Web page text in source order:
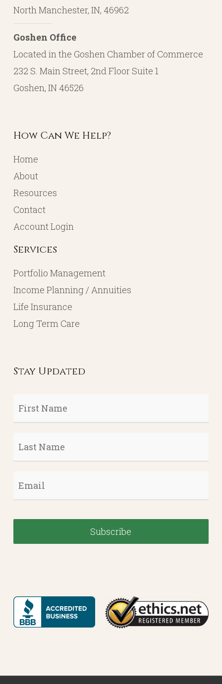
North Manchester, IN, 46962
Goshen Office
Located in the Goshen Chamber of Commerce
232 S. Main Street, 2nd Floor Suite 1
Goshen, IN 46526
How Can We Help?
Home
About
Resources
Contact
Account Login
Services
Portfolio Management
Income Planning / Annuities
Life Insurance
Long Term Care
Stay Updated
First
Name
*
Last
Name *
Email *